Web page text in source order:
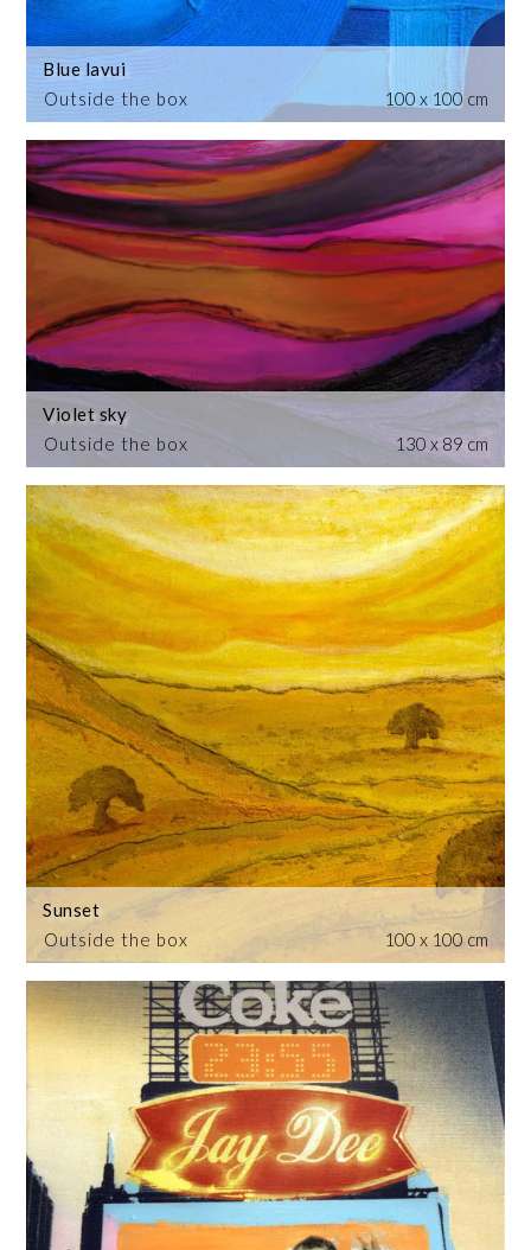
Outside the box
Blue lavui
100 x 100 cm
Outside the box
Violet sky
130 x 89 cm
Outside the box
Sunset
100 x 100 cm